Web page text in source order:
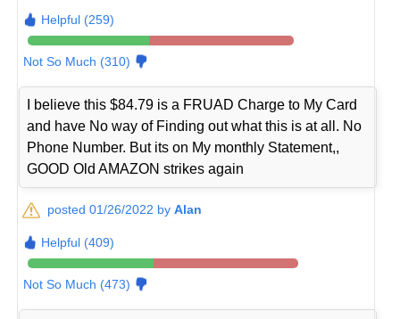
Helpful (259)
Not So Much (310)
I believe this $84.79 is a FRUAD Charge to My Card
and have No way of Finding out what this is at all. No
Phone Number. But its on My monthly Statement,,
GOOD Old AMAZON strikes again
posted 01/26/2022 byAlan
Helpful (409)
Not So Much (473)